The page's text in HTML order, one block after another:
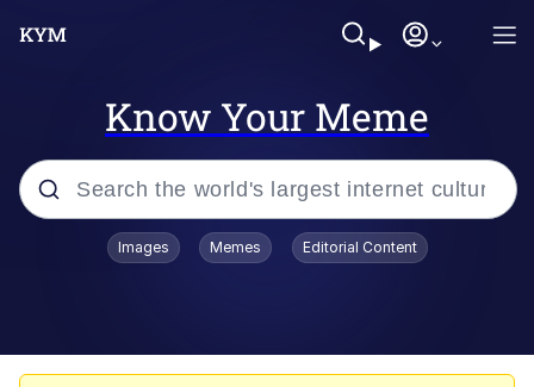
Know Your Meme
Popular searches
Images Memes Editorial Content